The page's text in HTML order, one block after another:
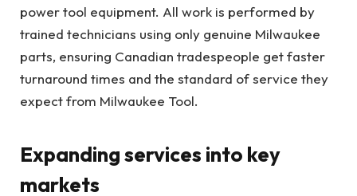
power tool equipment. All work is performed by
trained technicians using only genuine Milwaukee
parts, ensuring Canadian tradespeople get faster
turnaround times and the standard of service they
expect from Milwaukee Tool.
Expanding services into key
markets